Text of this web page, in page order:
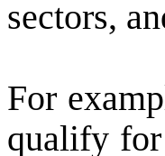
sectors,
For
qualify